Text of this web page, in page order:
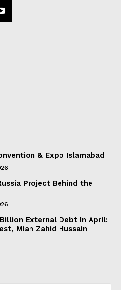
& Expo Islamabad
Project Behind the
External Debt In April:
Mian Zahid Hussain